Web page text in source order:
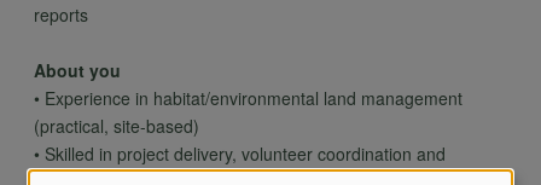
reports
About you
• Experience in habitat/environmental land management
(practical, site-based)
• Skilled in project delivery, volunteer coordination and